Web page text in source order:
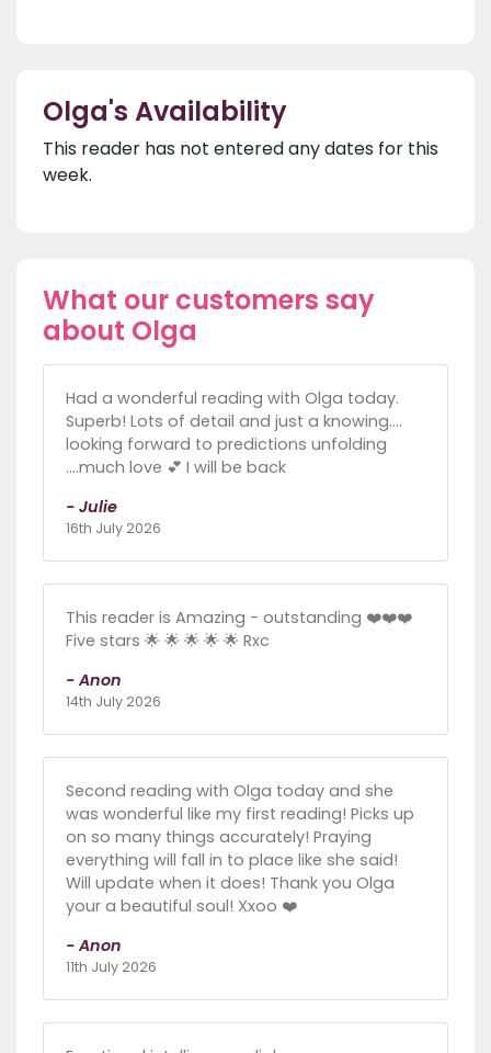
Olga's Availability
This reader has not entered any dates for this
week.
What our customers say
about Olga
Had a wonderful reading with Olga today.
Superb! Lots of detail and just a knowing....
looking forward to predictions unfolding
....much love 💕 I will be back
- Julie
16th July 2026
This reader is Amazing - outstanding ❤️❤️❤️
Five stars 🌟 🌟 🌟 🌟 🌟 Rxc
- Anon
14th July 2026
Second reading with Olga today and she
was wonderful like my first reading! Picks up
on so many things accurately! Praying
everything will fall in to place like she said!
Will update when it does! Thank you Olga
your a beautiful soul! Xxoo ❤️
- Anon
11th July 2026